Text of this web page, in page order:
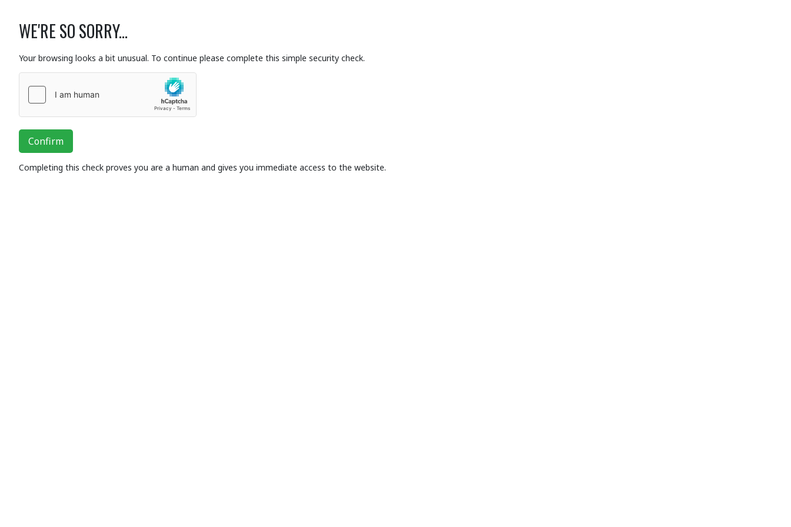
WE'RE SO SORRY...
Your browsing looks a bit unusual. To continue please complete this simple security check.
Confirm
Completing this check proves you are a human and gives you immediate access to the website.